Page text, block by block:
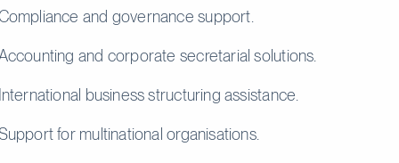
and governance support.
and corporate secretarial solutions.
business structuring assistance.
for multinational organisations.